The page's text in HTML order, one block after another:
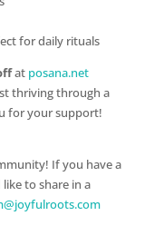
for daily rituals
at posana.net
thriving through a
for your support!
If you have a
to share in a